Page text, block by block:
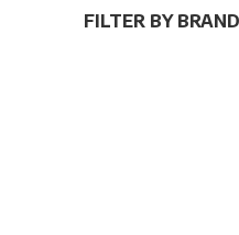
FILTER BY BRAND